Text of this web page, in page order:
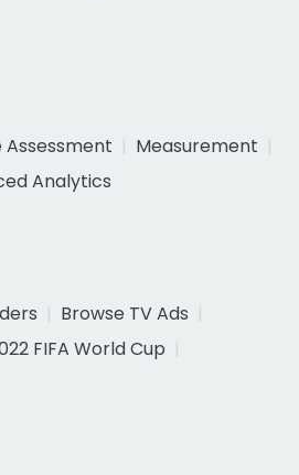
Measurement
Analytics
Browse TV Ads
FIFA World Cup